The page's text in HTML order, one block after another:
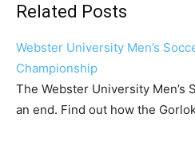
Related Posts
Webster University Men’s
Championship
The Webster University Men’s
an end. Find out how the